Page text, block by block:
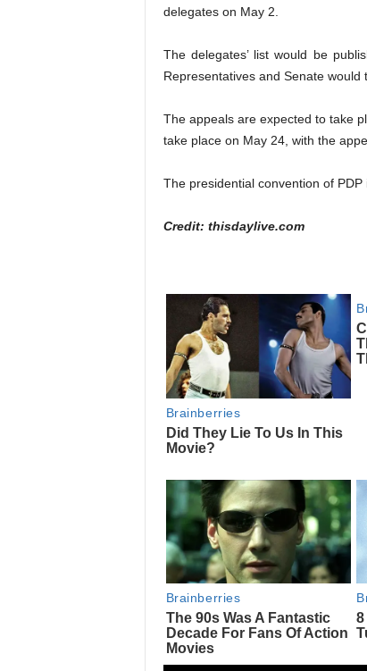
delegates on May 2.
The delegates’ list would be
Representatives and Senate
The appeals are expected to take
take place on May 24, with the
The presidential convention of
Credit: thisdaylive.com